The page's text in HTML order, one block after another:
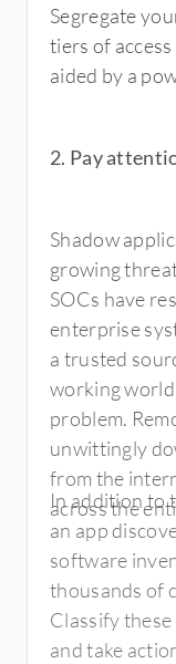
Segregate
tiers of
aided by a
2. Pay
Shadow
growing
SOCs have
enterprise
a trusted
working
problem.
unwittingly
from the
across the
In addition to
an app
software
thousands of
Classify
and take